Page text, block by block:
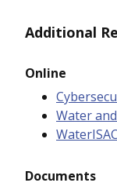
Additional
Online
Water
WaterISAC
Documents